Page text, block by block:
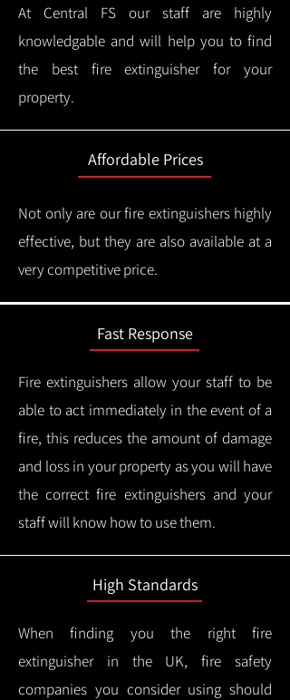
At Central FS our staff are highly
knowledgable and will help you to find
the best fire extinguisher for your
property.
Affordable Prices
Not only are our fire extinguishers highly
effective, but they are also available at a
very competitive price.
Fast Response
Fire extinguishers allow your staff to be
able to act immediately in the event of a
fire, this reduces the amount of damage
and loss in your property as you will have
the correct fire extinguishers and your
staff will know how to use them.
High Standards
When finding you the right fire
extinguisher in the UK, fire safety
companies you consider using should